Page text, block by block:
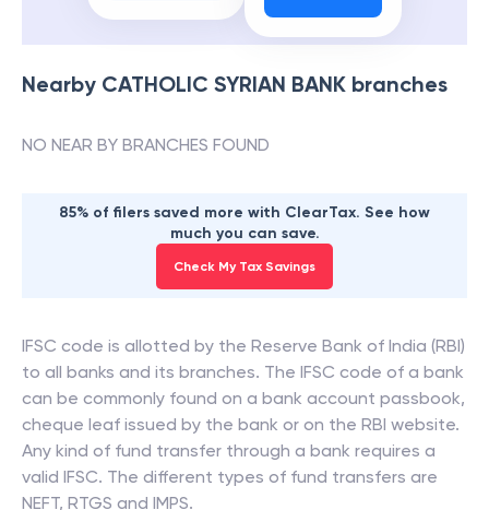
Nearby CATHOLIC SYRIAN BANK branches
NO NEAR BY BRANCHES FOUND
85% of filers saved more with ClearTax. See how
much you can save.
Check My Tax Savings
IFSC code is allotted by the Reserve Bank of India (RBI)
to all banks and its branches. The IFSC code of a bank
can be commonly found on a bank account passbook,
cheque leaf issued by the bank or on the RBI website.
Any kind of fund transfer through a bank requires a
valid IFSC. The different types of fund transfers are
NEFT, RTGS and IMPS.